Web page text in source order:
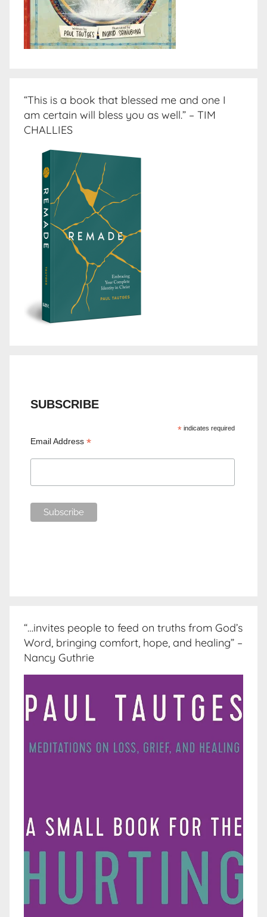
“This is a book that blessed me and one I
am certain will bless you as well.” – TIM
CHALLIES
SUBSCRIBE
*indicates required
Email Address*
“…invites people to feed on truths from God’s
Word, bringing comfort, hope, and healing” –
Nancy Guthrie